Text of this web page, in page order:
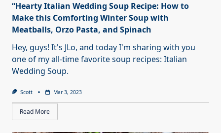
“Hearty Italian Wedding Soup Recipe: How to
Make this Comforting Winter Soup with
Meatballs, Orzo Pasta, and Spinach
Hey, guys! It's JLo, and today I'm sharing with you
one of my all-time favorite soup recipes: Italian
Wedding Soup.
Scott Mar 3, 2023
Read More